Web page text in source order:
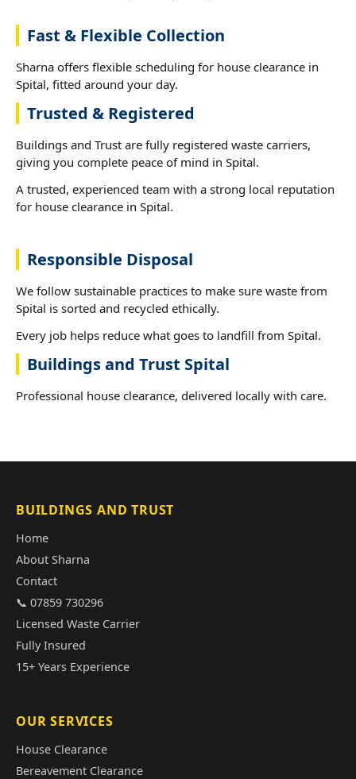
Fast & Flexible Collection
Sharna offers flexible scheduling for house clearance in
Spital, fitted around your day.
Trusted & Registered
Buildings and Trust are fully registered waste carriers,
giving you complete peace of mind in Spital.
A trusted, experienced team with a strong local reputation
for house clearance in Spital.
Responsible Disposal
We follow sustainable practices to make sure waste from
Spital is sorted and recycled ethically.
Every job helps reduce what goes to landfill from Spital.
Buildings and Trust Spital
Professional house clearance, delivered locally with care.
BUILDINGS AND TRUST
Home
About Sharna
Contact
📞 07859 730296
Licensed Waste Carrier
Fully Insured
15+ Years Experience
OUR SERVICES
House Clearance
Bereavement Clearance